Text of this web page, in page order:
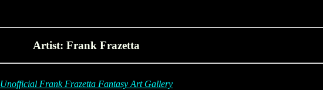
Artist: Frank Frazetta
Unofficial Frank Frazetta Fantasy Art Gallery